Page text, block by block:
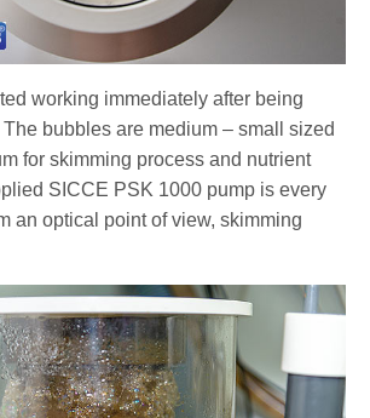
working immediately after being
bubbles are medium – small sized
for skimming process and nutrient
SICCE PSK 1000 pump is every
an optical point of view, skimming